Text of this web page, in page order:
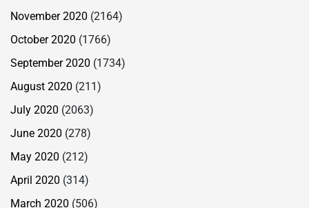
November 2020 (2164)
October 2020 (1766)
September 2020 (1734)
August 2020 (211)
July 2020 (2063)
June 2020 (278)
May 2020 (212)
April 2020 (314)
March 2020 (506)